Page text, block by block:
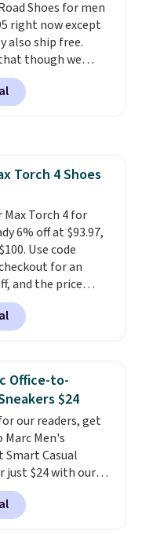
Nike shoes can.
$5 to orders under
sign into a Nike+
can also check out
to add a pair of
something small
Shoes for men
right now except
also ship free.
though we
running
out fast and some
sizes are
the upper has
jacquard knit
air flow.They
and narrow so
Shipping is
Torch 4 Shoes
Max Torch 4 for
6% off at $93.97,
Use code
for an
and the price
Grab free
by logging into
This shoe
mesh to
and a Max Air
for cushioned
every step. It also
for reliable
surfaces.
rating across
it's a proven pick
wear.
Office-to-
$24
our readers, get
Marc Men's
Casual
just $24 with our
down 35% from
from Black,
Blue, or Off-White,